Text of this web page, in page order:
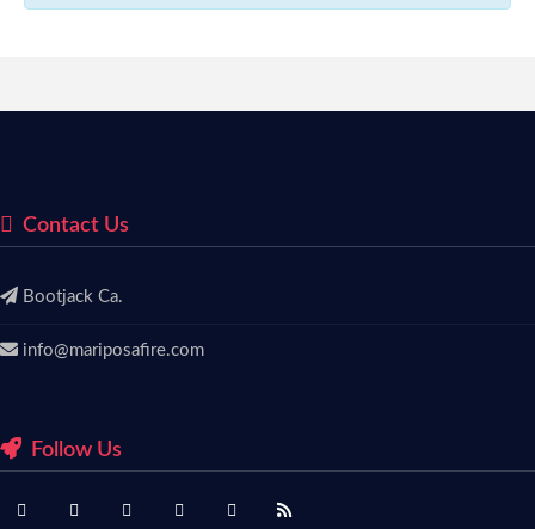
Contact Us
Bootjack Ca.
info@mariposafire.com
Follow Us